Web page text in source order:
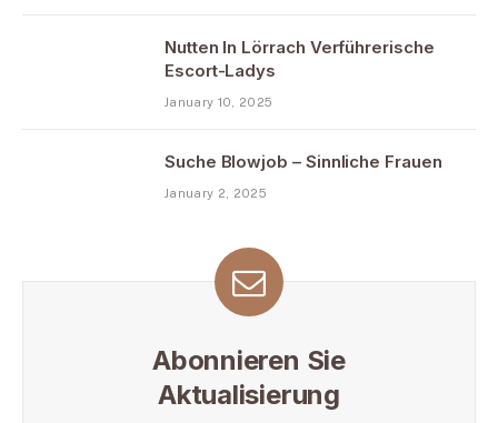
Nutten In Lörrach Verführerische
Escort-Ladys
January 10, 2025
Suche Blowjob – Sinnliche Frauen
January 2, 2025
Abonnieren Sie
Aktualisierung